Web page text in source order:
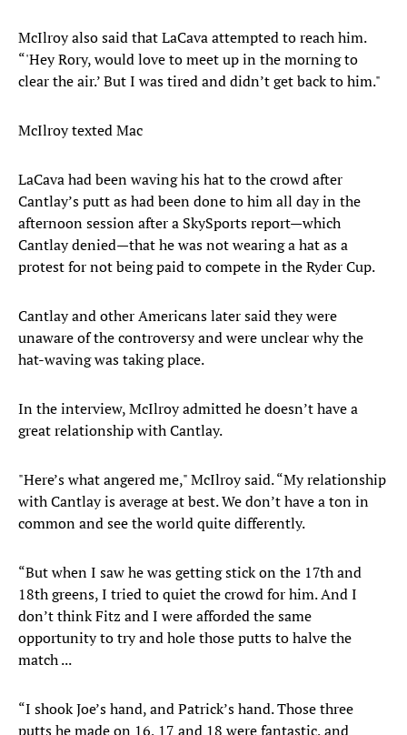
McIlroy also said that LaCava attempted to reach him.
“'Hey Rory, would love to meet up in the morning to
clear the air.’ But I was tired and didn’t get back to him."
McIlroy texted Mac
LaCava had been waving his hat to the crowd after
Cantlay’s putt as had been done to him all day in the
afternoon session after a SkySports report—which
Cantlay denied—that he was not wearing a hat as a
protest for not being paid to compete in the Ryder Cup.
Cantlay and other Americans later said they were
unaware of the controversy and were unclear why the
hat-waving was taking place.
In the interview, McIlroy admitted he doesn’t have a
great relationship with Cantlay.
"Here’s what angered me," McIlroy said. “My relationship
with Cantlay is average at best. We don’t have a ton in
common and see the world quite differently.
“But when I saw he was getting stick on the 17th and
18th greens, I tried to quiet the crowd for him. And I
don’t think Fitz and I were afforded the same
opportunity to try and hole those putts to halve the
match ...
“I shook Joe’s hand, and Patrick’s hand. Those three
putts he made on 16, 17 and 18 were fantastic, and